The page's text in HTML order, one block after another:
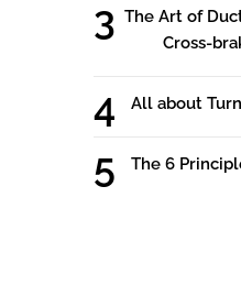
The Art of
Cross-
All about
The 6